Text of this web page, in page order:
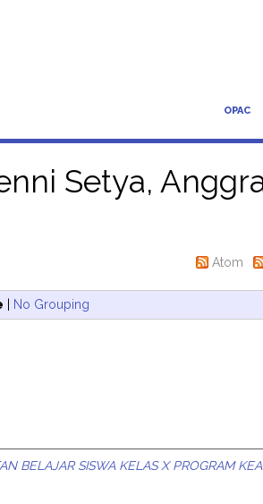
OPAC
Setya,
Atom
| No Grouping
BELAJAR SISWA KELAS X PROGRAM